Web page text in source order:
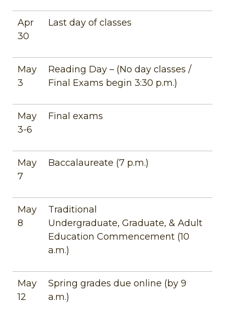
Apr
30
Last day of classes
May
3
Reading Day – (No day classes /
Final Exams begin 3:30 p.m.)
May
3-6
Final exams
May
7
Baccalaureate (7 p.m.)
May
8
Traditional
Undergraduate, Graduate, & Adult
Education Commencement (10
a.m.)
May
12
Spring grades due online (by 9
a.m.)